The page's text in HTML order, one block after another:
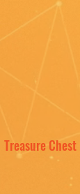
Treasure Chest